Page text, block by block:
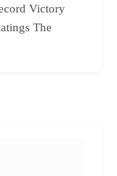
Victory
The